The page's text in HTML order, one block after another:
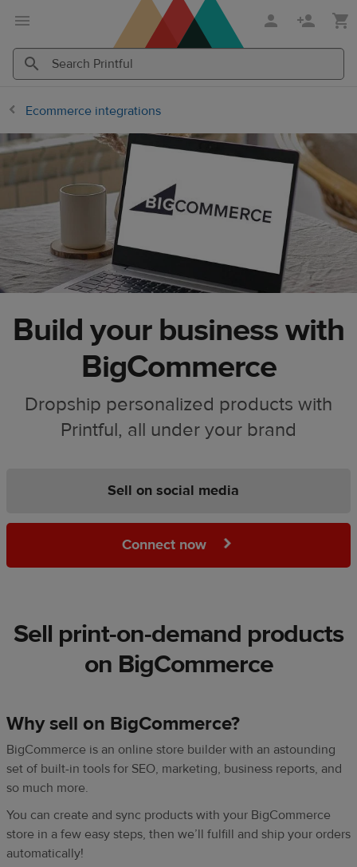
to
main
to
Printful
Center
Printful
Printful
Ecommerce integrations
Build your business with
BigCommerce
Dropship personalized products with
Printful, all under your brand
Connect now
Sell on social media
Sell print-on-demand products
on BigCommerce
Why sell on BigCommerce?
BigCommerce is an online store builder with an astounding
set of built-in tools for SEO, marketing, business reports, and
so much more.
You can create and sync products with your BigCommerce
store in a few easy steps, then we’ll fulfill and ship your orders
automatically!